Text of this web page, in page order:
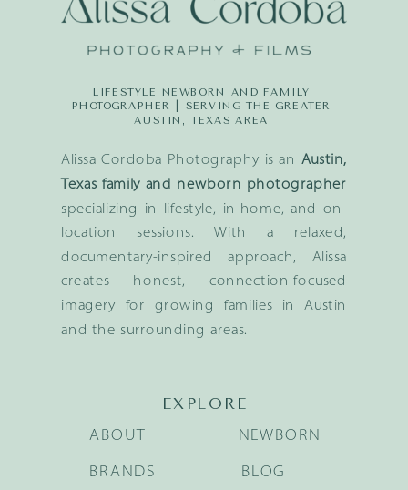
Alissa Cordoba Photography is an Austin,
Texas family and newborn photographer
specializing in lifestyle, in-home, and on-
location sessions. With a relaxed,
documentary-inspired approach, Alissa
creates honest, connection-focused
imagery for growing families in Austin
and the surrounding areas.
LIFESTYLE NEWBORN AND FAMILY
PHOTOGRAPHER | SERVING THE GREATER
AUSTIN, TEXAS AREA
EXPLORE
BRANDS
NEWBORN
BLOG
ABOUT